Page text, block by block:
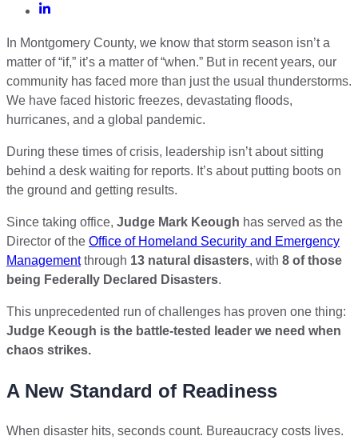
In Montgomery County, we know that storm season isn’t a
matter of “if,” it’s a matter of “when.” But in recent years, our
community has faced more than just the usual thunderstorms.
We have faced historic freezes, devastating floods,
hurricanes, and a global pandemic.
During these times of crisis, leadership isn’t about sitting
behind a desk waiting for reports. It’s about putting boots on
the ground and getting results.
Since taking office, Judge Mark Keough has served as the
Director of the Office of Homeland Security and Emergency
Managementthrough 13 natural disasters, with 8 of those
being Federally Declared Disasters.
This unprecedented run of challenges has proven one thing:
Judge Keough is the battle-tested leader we need when
chaos strikes.
A New Standard of Readiness
When disaster hits, seconds count. Bureaucracy costs lives.